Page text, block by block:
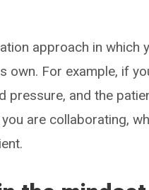
approach in which
own. For example, if
pressure, and the
are collaborating,